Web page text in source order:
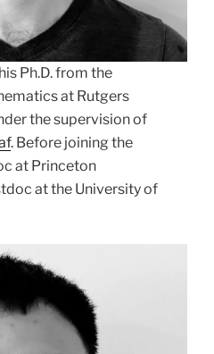
Ph.D. from the
at Rutgers
the supervision of
. Before joining the
at Princeton
at the University of